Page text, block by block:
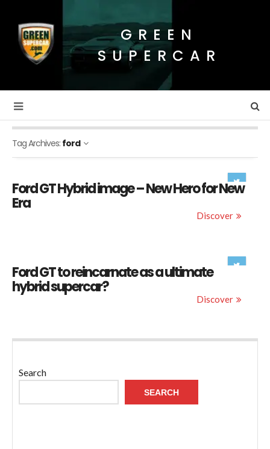
GREEN
SUPERCAR
Tag Archives: ford
Ford GT Hybrid image – New Hero for New
Era
Discover
Ford GT to reincarnate as a ultimate
hybrid supercar?
Discover
Search
SEARCH